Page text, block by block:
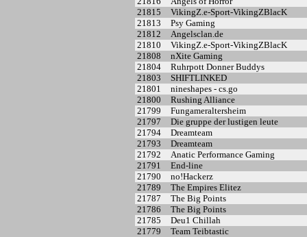
21815
VikingZ.e-Sport-VikingZBlacK
21813
Psy Gaming
21812
Angelsclan.de
21810
VikingZ.e-Sport-VikingZBlacK
21808
nXite Gaming
21804
Ruhrpott Donner Buddys
21803
SHIFTLINKED
21801
nineshapes - cs.go
21800
Rushing Alliance
21799
Fungameraltersheim
21797
Die gruppe der lustigen leute
21794
Dreamteam
21793
Dreamteam
21792
Anatic Performance Gaming
21791
End-line
21790
no!Hackerz
21789
The Empires Elitez
21787
The Big Points
21786
The Big Points
21785
Deu1 Chillah
21779
Team Teibtastic